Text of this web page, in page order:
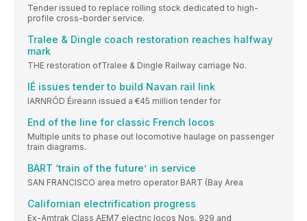
Tender issued to replace rolling stock dedicated to high-
profile cross-border service.
Tralee & Dingle coach restoration reaches halfway
mark
THE restoration ofTralee & Dingle Railway carriage No.
IÉ issues tender to build Navan rail link
IARNRÓD Éireann issued a €45 million tender for
End of the line for classic French locos
Multiple units to phase out locomotive haulage on passenger
train diagrams.
BART ‘train of the future’ in service
SAN FRANCISCO area metro operator BART (Bay Area
Californian electrification progress
Ex-Amtrak Class AEM7 electric locos Nos. 929 and